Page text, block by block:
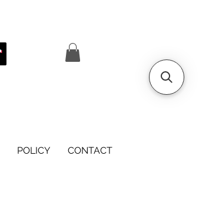
POLICY CONTACT